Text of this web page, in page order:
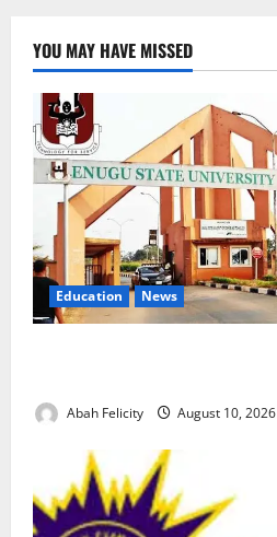
YOU MAY HAVE MISSED
Education News
Abah Felicity August 10, 2026